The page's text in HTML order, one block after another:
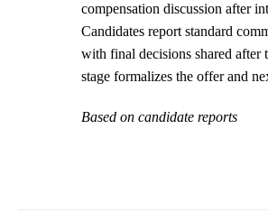
compensation discussion after
Candidates report standard
with final decisions shared after
stage formalizes the offer and
Based on candidate reports